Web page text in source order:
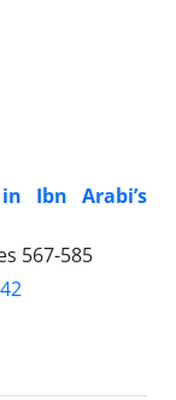
Ibn Arabi’s
567-585